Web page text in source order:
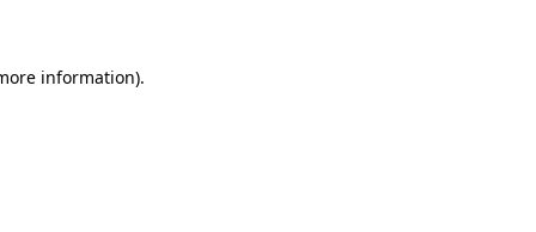
information).